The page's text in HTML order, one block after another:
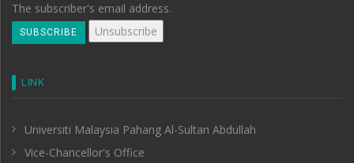
The subscriber's email address.
LINK
Universiti Malaysia Pahang Al-Sultan Abdullah
Vice-Chancellor's Office